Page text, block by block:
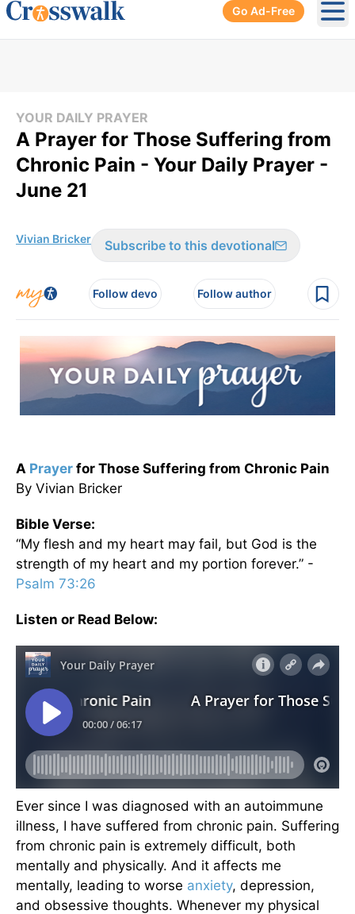
Go Ad-Free
YOUR DAILY PRAYER
A Prayer for Those Suffering from
Chronic Pain - Your Daily Prayer -
June 21
Vivian Bricker Subscribe to this devotional
Follow devo Follow author
A Prayer for Those Suffering from Chronic Pain
By Vivian Bricker
Bible Verse:
“My flesh and my heart may fail, but God is the
strength of my heart and my portion forever.” -
Psalm 73:26
Listen or Read Below:
Ever since I was diagnosed with an autoimmune
illness, I have suffered from chronic pain. Suffering
from chronic pain is extremely difficult, both
mentally and physically. And it affects me
mentally, leading to worse anxiety, depression,
and obsessive thoughts. Whenever my physical